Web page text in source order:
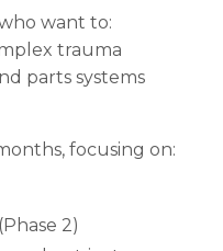
want to:
trauma
parts systems
focusing on:
2)